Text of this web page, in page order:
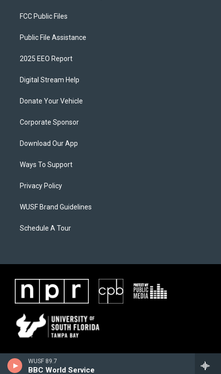
WUSF 89.7
BBC World Service
FCC Public Files
Public File Assistance
2025 EEO Report
Digital Stream Help
Donate Your Vehicle
Corporate Sponsor
Download Our App
Ways To Support
Privacy Policy
WUSF Brand Guidelines
Schedule A Tour